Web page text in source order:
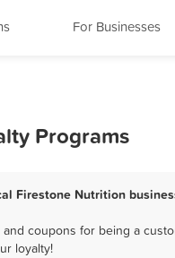
For Businesses
Programs
Firestone Nutrition
coupons for being a
loyalty!